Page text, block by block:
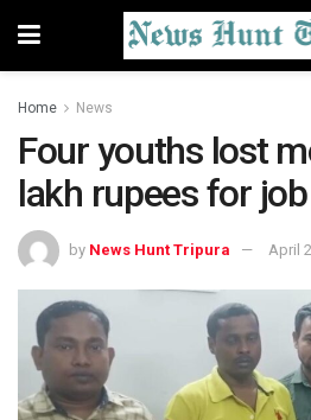
Home News
Four youths lost
lakh rupees for job
by News Hunt Tripura April